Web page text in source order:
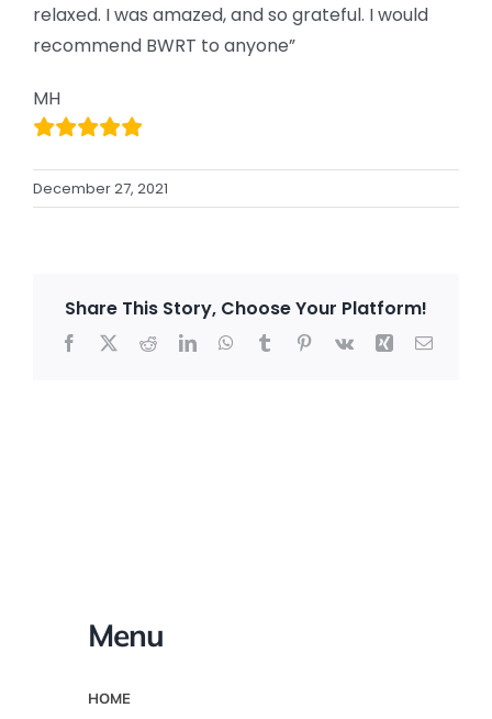
relaxed. I was amazed, and so grateful. I would
recommend BWRT to anyone”
MH
December 27, 2021
Share This Story, Choose Your Platform!
Facebook
X RedditLinkedInWhatsApp
TumblrPinterest
Vk Xing Email
Menu
HOME